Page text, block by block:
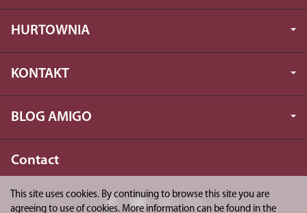
HURTOWNIA
KONTAKT
BLOG AMIGO
Contact
This site uses cookies. By continuing to browse this site you are
agreeing to use of cookies. More information can be found in the